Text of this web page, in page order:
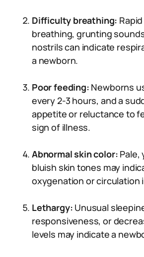
Difficulty breathing:
breathing, grunting
nostrils can indicate
a newborn.
Poor feeding: Newborns
every 2-3 hours, and a
appetite or reluctance to
sign of illness.
Abnormal skin color: Pale,
bluish skin tones may
oxygenation or circulation
Lethargy: Unusual
responsiveness, or
levels may indicate a